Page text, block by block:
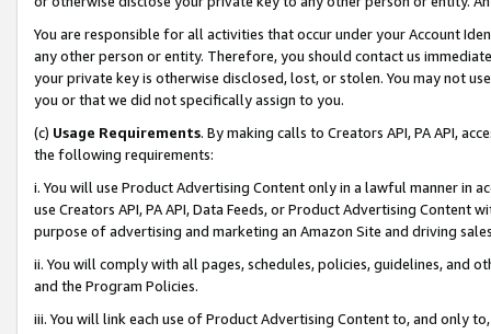
You are responsible for all activities that occur under your Account
any other person or entity. Therefore, you should contact us
your private key is otherwise disclosed, lost, or stolen. You may not
you or that we did not specifically assign to you.
(c) Usage Requirements. By making calls to Creators API, PA API,
the following requirements:
i. You will use Product Advertising Content only in a lawful manner in
use Creators API, PA API, Data Feeds, or Product Advertising
purpose of advertising and marketing an Amazon Site and driving
ii. You will comply with all pages, schedules, policies, guidelines, and
and the Program Policies.
iii. You will link each use of Product Advertising Content to, and only